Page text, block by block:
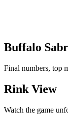
Buffalo
Final numbers, top
Rink View
Watch the game